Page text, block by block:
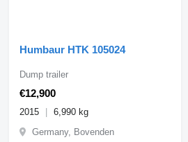
Humbaur HTK 105024
€12,900
Dump trailer
2015
6,990 kg
Germany, Bovenden